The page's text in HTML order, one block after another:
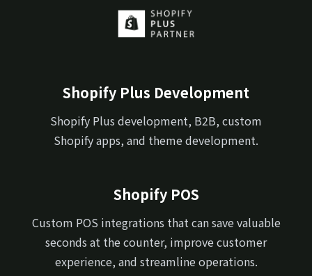
Shopify Plus Development
Shopify Plus development, B2B, custom
Shopify apps, and theme development.
Shopify POS
Custom POS integrations that can save valuable
seconds at the counter, improve customer
experience, and streamline operations.